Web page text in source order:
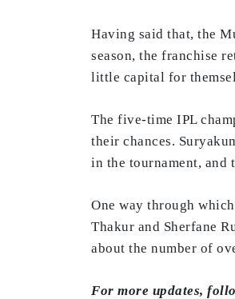
Having said that, the
season, the franchise
little capital for
The five-time IPL
their chances.
in the tournament, and
One way through
Thakur and Sherfane
about the number of
For more updates,